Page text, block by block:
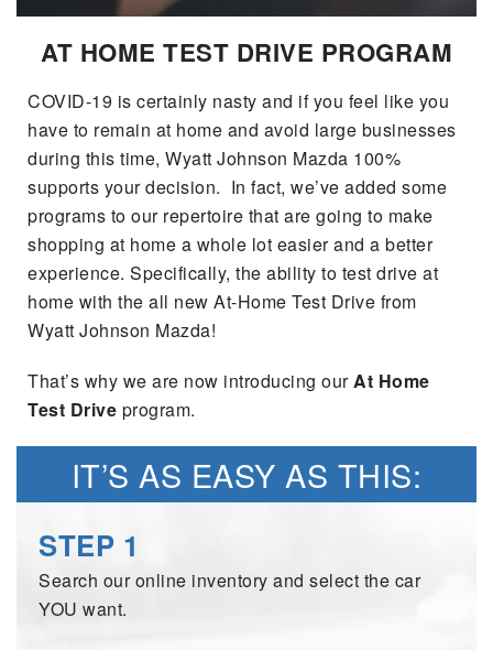
FLEXPASS
VEHICLES UNDER 15K
WHY BUY MAZDA CERTIFIED PRE-OWNED
LIVE MARKET PRICING
WARRANTY FOR LIFE
SELL/TRADE
CARFAX 1 OWNER
USED SPECIALS
PAYMENT CALCULATOR
SEARCH BY PAYMENT
AUTO SERVICE FINANCING
FINANCE DEPARTMENT
EXTRA CARE
ORDER PARTS
ACCESSORIES
RECALL INFORMATION
CHECK RECALL
EXPLORE MAZDA MODELS
VIRTUAL SHOWROOM
2026 MAZDA CX-5
2026 MAZDA CX-30
2026 MAZDA CX-50
2026 MAZDA CX-70
ABOUT
HOURS & DIRECTIONS
CONTACT US
OUR DEALERSHIP
CAREERS
OUR BLOG
WHY BUY FROM WYATT JOHNSON MAZDA
WYATT JOHNSON CORE VALUES
LOCAL COMMUNITIES IN TENNESSEE
MAZDA RESOURCES
AT HOME TEST DRIVE PROGRAM
COVID-19 is certainly nasty and if you feel like you
have to remain at home and avoid large businesses
during this time, Wyatt Johnson Mazda 100%
supports your decision. In fact, we’ve added some
programs to our repertoire that are going to make
shopping at home a whole lot easier and a better
experience. Specifically, the ability to test drive at
home with the all new At-Home Test Drive from
Wyatt Johnson Mazda!
That’s why we are now introducing ourAt Home
Test Drive program.
IT’S AS EASY AS THIS:
STEP 1
Search our online inventory and select the car
YOU want.